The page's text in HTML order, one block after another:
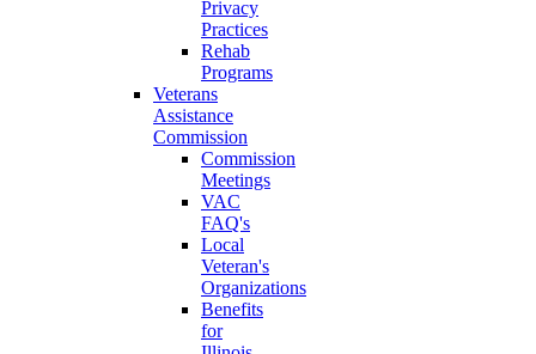
Privacy
Practices
Rehab
Programs
Veterans
Assistance
Commission
Commission
Meetings
VAC
FAQ's
Local
Veteran's
Organizations
Benefits
for